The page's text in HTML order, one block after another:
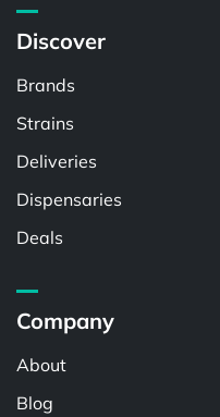
Discover
Brands
Strains
Deliveries
Dispensaries
Deals
Company
About
Blog